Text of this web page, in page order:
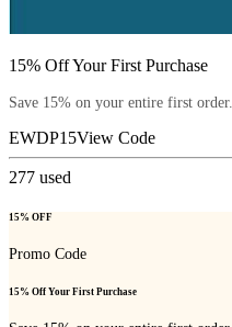
15% Off Your First Purchase
Save 15% on your entire first order.
EWDP15View Code
277 used
15% OFF
Promo Code
15% Off Your First Purchase